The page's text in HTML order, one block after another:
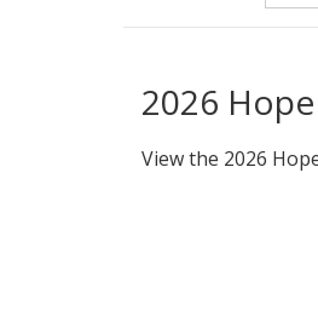
2026
View the 2026